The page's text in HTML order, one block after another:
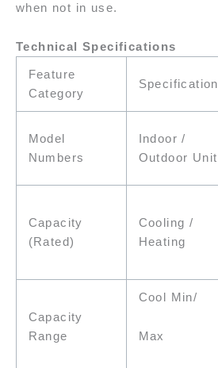
when not in use.
Technical Specifications
Feature
Category
Specification
Model
Numbers
Indoor /
Outdoor Unit
Capacity
(Rated)
Cooling /
Heating
Capacity
Range
Cool Min/
Max